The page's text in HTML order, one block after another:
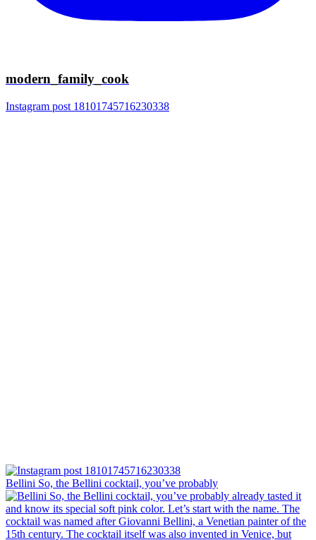
modern_family_cook
Instagram post 18101745716230338
Bellini⁠ So, the Bellini cocktail, you’ve probably